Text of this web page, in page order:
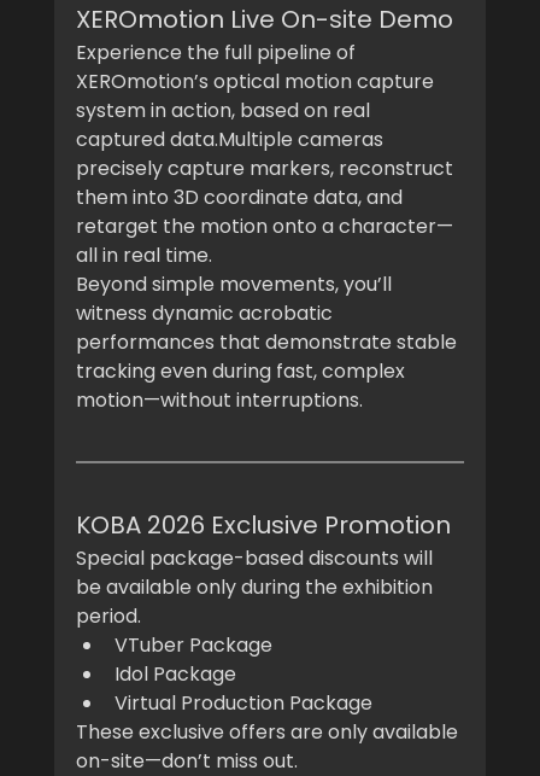
XEROmotion Live On-site Demo
Experience the full pipeline of
XEROmotion’s optical motion capture
system in action, based on real
captured data.Multiple cameras
precisely capture markers, reconstruct
them into 3D coordinate data, and
retarget the motion onto a character—
all in real time.
Beyond simple movements, you’ll
witness dynamic acrobatic
performances that demonstrate stable
tracking even during fast, complex
motion—without interruptions.
KOBA 2026 Exclusive Promotion
Special package-based discounts will
be available only during the exhibition
period.
VTuber Package
Idol Package
Virtual Production Package
These exclusive offers are only available
on-site—don’t miss out.